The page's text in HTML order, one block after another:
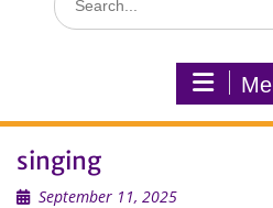
for:
singing
September 11, 2025